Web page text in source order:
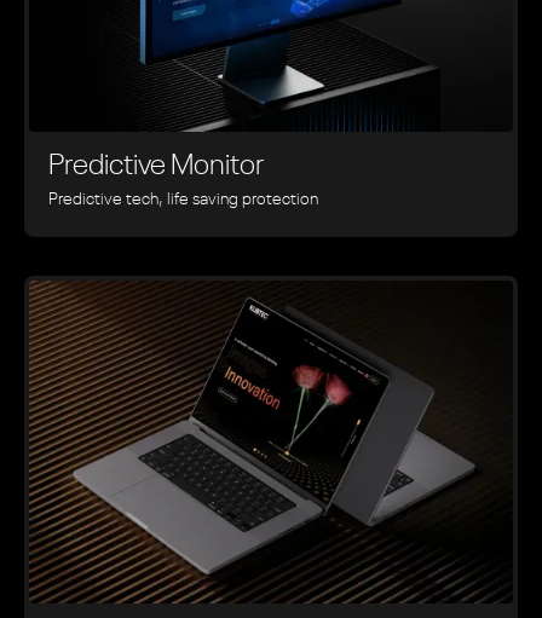
Predictive Monitor
Predictive tech, life saving protection